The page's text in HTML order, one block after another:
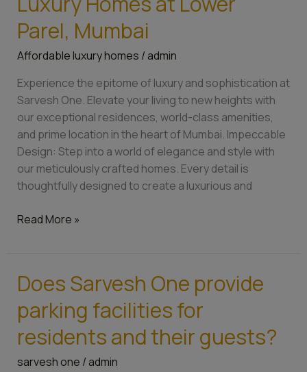
Parel, Mumbai
Affordable luxury homes / admin
Experience the epitome of luxury and sophistication at
Sarvesh One. Elevate your living to new heights with
our exceptional residences, world-class amenities,
and prime location in the heart of Mumbai. Impeccable
Design: Step into a world of elegance and style with
our meticulously crafted homes. Every detail is
thoughtfully designed to create a luxurious and
Affordable
Luxury
Homes
at
Parel,
Mumbai
Read More »
Does Sarvesh One provide
parking facilities for
residents and their guests?
sarvesh one / admin
Does
Sarvesh
One
provide
parking
facilities